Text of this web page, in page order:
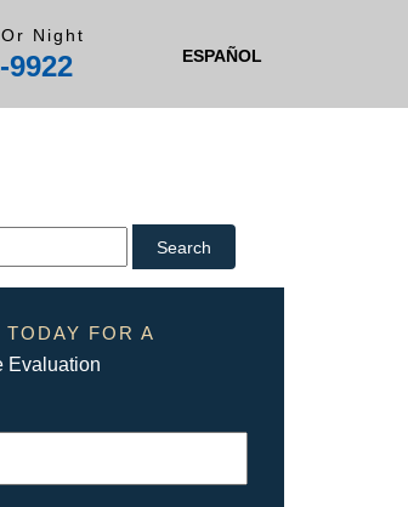
Night
9922 ESPAÑOL
FOR A
Evaluation